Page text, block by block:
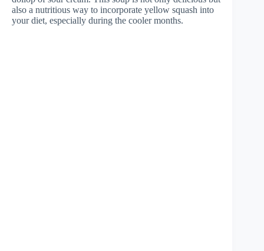
also a nutritious way to incorporate yellow squash into
your diet, especially during the cooler months.